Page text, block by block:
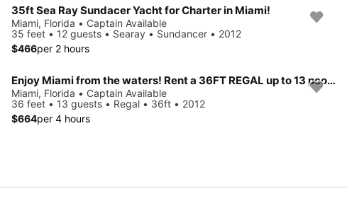
35ft Sea Ray Sundacer Yacht for Charter in Miami!
Miami, Florida • Captain Available
35 feet • 12 guests • Searay • Sundancer • 2012
$466per 2 hours
Enjoy Miami from the waters! Rent a 36FT REGAL up to 13 people.
Miami, Florida • Captain Available
36 feet • 13 guests • Regal • 36ft • 2012
$664per 4 hours